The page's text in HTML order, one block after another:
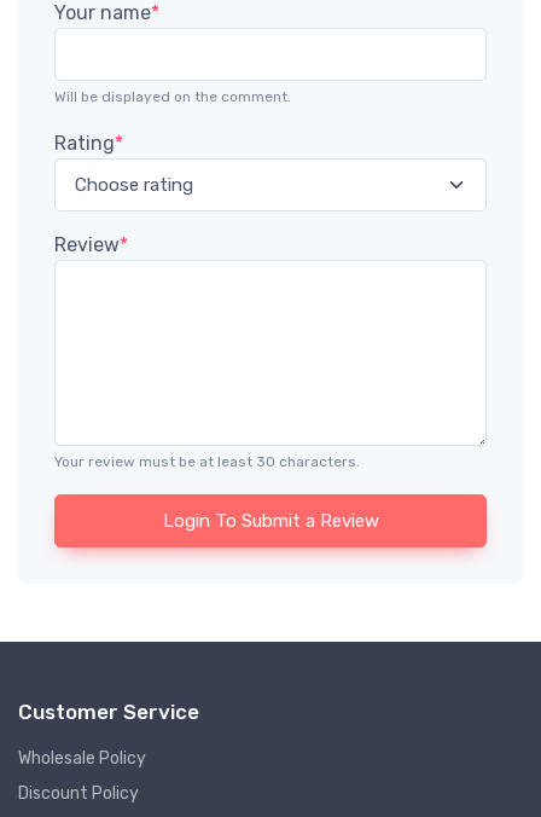
Your name*
Will be displayed on the comment.
Rating*
Review*
Your review must be at least 30 characters.
Login To Submit a Review
Customer Service
Wholesale Policy
Discount Policy